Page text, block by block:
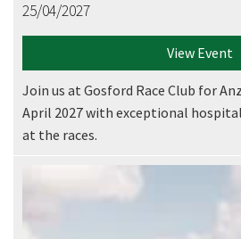
25/04/2027
View Event
Join us at Gosford Race Club for
April 2027 with exceptional
at the races.